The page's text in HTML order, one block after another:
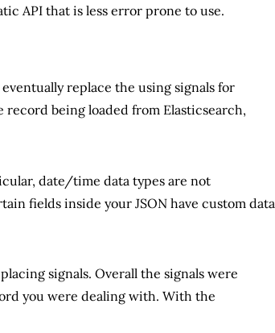
API that is less error prone to use.
replace the using signals for
record being loaded from Elasticsearch,
date/time data types are not
fields inside your JSON have custom data
signals. Overall the signals were
you were dealing with. With the